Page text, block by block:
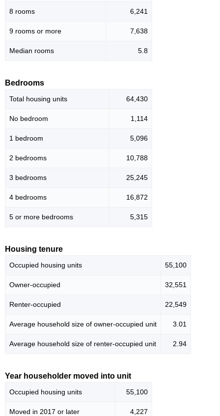
8 rooms 6,241
9 rooms or more 7,638
Median rooms 5.8
Bedrooms
Total housing units 64,430
No bedroom 1,114
1 bedroom 5,096
2 bedrooms 10,788
3 bedrooms 25,245
4 bedrooms 16,872
5 or more bedrooms 5,315
Housing tenure
Occupied housing units 55,100
Owner-occupied 32,551
Renter-occupied 22,549
Average household size of owner-occupied unit 3.01
Average household size of renter-occupied unit 2.94
Year householder moved into unit
Occupied housing units 55,100
Moved in 2017 or later 4,227